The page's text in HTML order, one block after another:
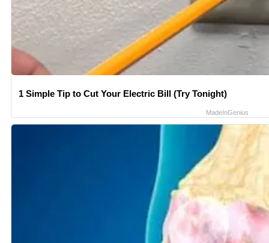
1 Simple Tip to Cut Your Electric Bill (Try Tonight)
MadeInGenius